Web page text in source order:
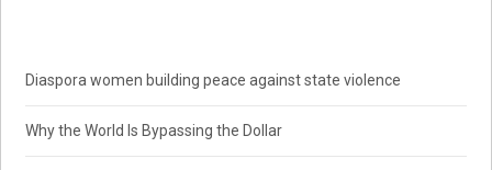
Diaspora women building peace against state violence
Why the World Is Bypassing the Dollar